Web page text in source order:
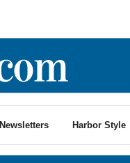
Newsletters Harbor Style